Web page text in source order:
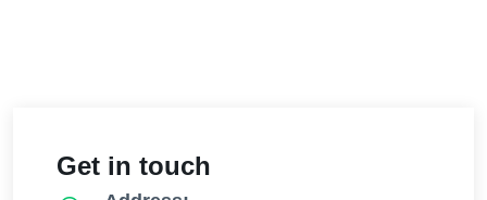
Get in touch